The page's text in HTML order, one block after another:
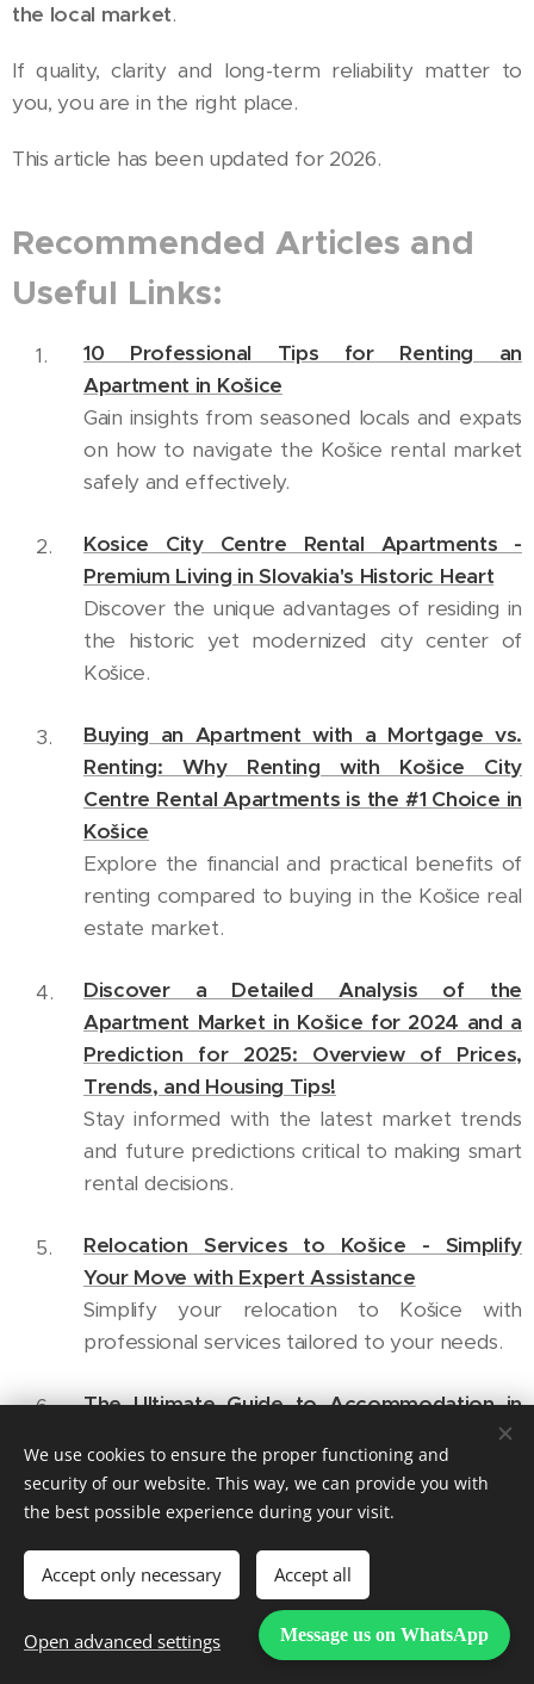
the local market.
If quality, clarity and long-term reliability matter to
you, you are in the right place.
This article has been updated for 2026.
Recommended Articles and
Useful Links:
10 Professional Tips for Renting an
Apartment in Košice
Gain insights from seasoned locals and expats
on how to navigate the Košice rental market
safely and effectively.
Kosice City Centre Rental Apartments -
Premium Living in Slovakia's Historic Heart
Discover the unique advantages of residing in
the historic yet modernized city center of
Košice.
Buying an Apartment with a Mortgage vs.
Renting: Why Renting with Košice City
Centre Rental Apartments is the #1 Choice in
Košice
Explore the financial and practical benefits of
renting compared to buying in the Košice real
estate market.
Discover a Detailed Analysis of the
Apartment Market in Košice for 2024 and a
Prediction for 2025: Overview of Prices,
Trends, and Housing Tips!
Stay informed with the latest market trends
and future predictions critical to making smart
rental decisions.
Relocation Services to Košice - Simplify
Your Move with Expert Assistance
Simplify your relocation to Košice with
professional services tailored to your needs.
The Ultimate Guide to Accommodation in
A must-read for international students
seeking a vibrant living and learning
Additional Suggested External
We use cookies to ensure the proper functioning and
security of our website. This way, we can provide you with
the best possible experience during your visit.
Accept only necessary Accept all
Open advanced settings Message us on WhatsApp